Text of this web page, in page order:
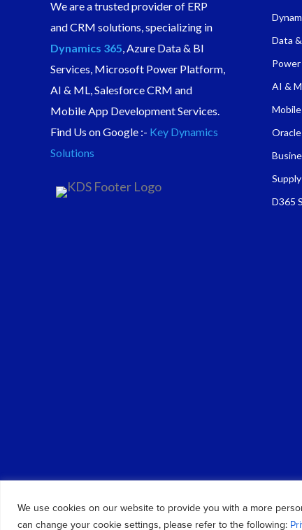
We use cookies on our website to provide you with a more
can change your cookie settings, please refer to the following:
We are a trusted provider of ERP
and CRM solutions, specializing in
Dynamics 365, Azure Data & BI
Services, Microsoft Power Platform,
AI & ML, Salesforce CRM and
Mobile App Development Services.
Find Us on Google :- Key Dynamics
Solutions
Data
AI &
D365